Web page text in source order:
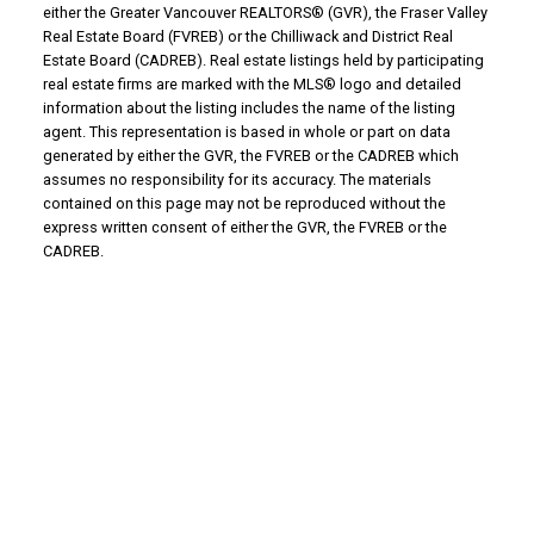
either the Greater Vancouver REALTORS® (GVR), the Fraser Valley
Real Estate Board (FVREB) or the Chilliwack and District Real
Estate Board (CADREB). Real estate listings held by participating
real estate firms are marked with the MLS® logo and detailed
information about the listing includes the name of the listing
agent. This representation is based in whole or part on data
generated by either the GVR, the FVREB or the CADREB which
assumes no responsibility for its accuracy. The materials
contained on this page may not be reproduced without the
express written consent of either the GVR, the FVREB or the
CADREB.